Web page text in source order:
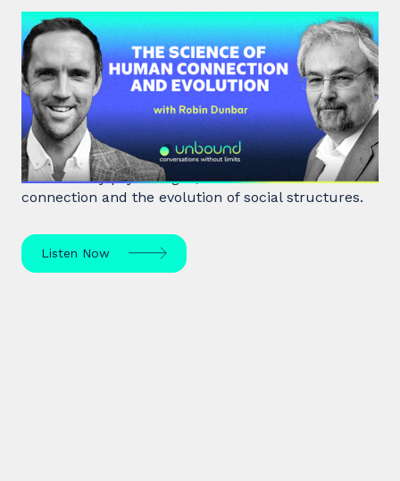
#40: Robin Dunbar | The Science
of Human Connection
and Evolution
Robin Dunbar, a renowned anthropologist and
evolutionary psychologist, delves into human
connection and the evolution of social structures.
Listen Now